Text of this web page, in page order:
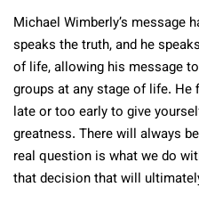
Michael Wimberly’s message
speaks the truth, and he
of life, allowing his message
groups at any stage of life.
late or too early to give
greatness. There will always
real question is what we do
that decision that will